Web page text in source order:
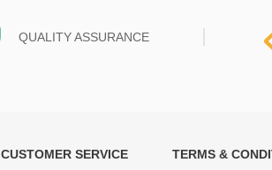
QUALITY ASSURANCE
CUSTOMER SERVICE TERMS &